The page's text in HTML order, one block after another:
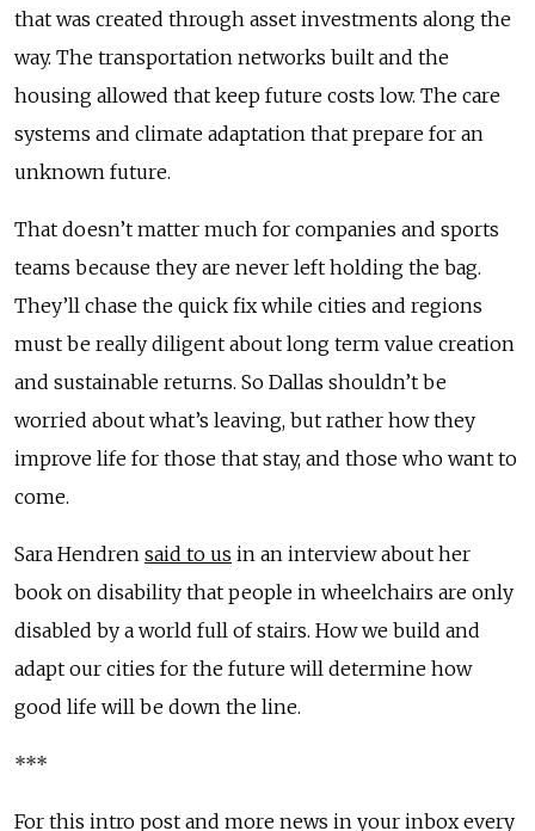
that was created through asset investments along the
way. The transportation networks built and the
housing allowed that keep future costs low. The care
systems and climate adaptation that prepare for an
unknown future.
That doesn’t matter much for companies and sports
teams because they are never left holding the bag.
They’ll chase the quick fix while cities and regions
must be really diligent about long term value creation
and sustainable returns. So Dallas shouldn’t be
worried about what’s leaving, but rather how they
improve life for those that stay, and those who want to
come.
Sara Hendren said to us in an interview about her
book on disability that people in wheelchairs are only
disabled by a world full of stairs. How we build and
adapt our cities for the future will determine how
good life will be down the line.
***
For this intro post and more news in your inbox every